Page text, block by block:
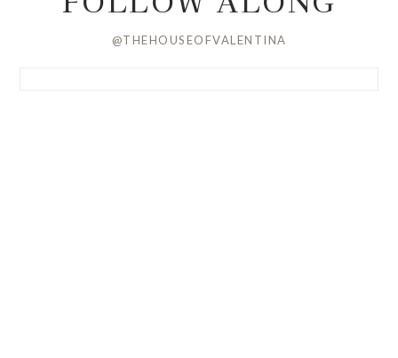
@THEHOUSEOFVALENTINA